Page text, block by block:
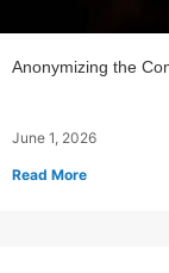
Anonymizing the
June 1, 2026
Read More